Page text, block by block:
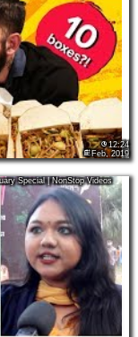
12:24
Feb, 2019
Special | NonStop Videos